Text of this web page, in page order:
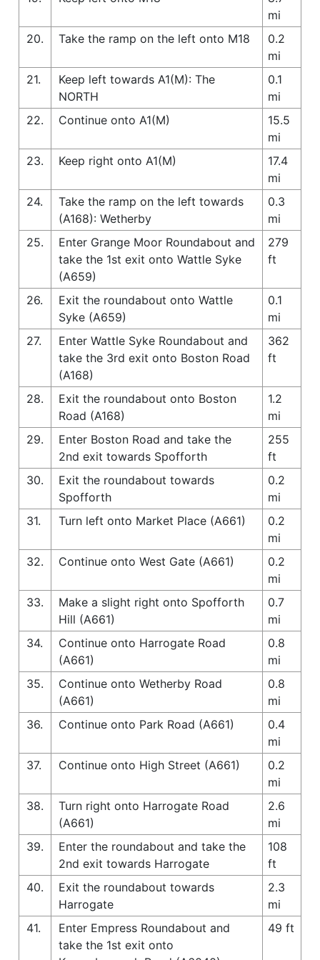
mi
20.
Take the ramp on the left onto M18
0.2
mi
21.
Keep left towards A1(M): The
NORTH
0.1
mi
22.
Continue onto A1(M)
15.5
mi
23.
Keep right onto A1(M)
17.4
mi
24.
Take the ramp on the left towards
(A168): Wetherby
0.3
mi
25.
Enter Grange Moor Roundabout and
take the 1st exit onto Wattle Syke
(A659)
279
ft
26.
Exit the roundabout onto Wattle
Syke (A659)
0.1
mi
27.
Enter Wattle Syke Roundabout and
take the 3rd exit onto Boston Road
(A168)
362
ft
28.
Exit the roundabout onto Boston
Road (A168)
1.2
mi
29.
Enter Boston Road and take the
2nd exit towards Spofforth
255
ft
30.
Exit the roundabout towards
Spofforth
0.2
mi
31.
Turn left onto Market Place (A661)
0.2
mi
32.
Continue onto West Gate (A661)
0.2
mi
33.
Make a slight right onto Spofforth
Hill (A661)
0.7
mi
34.
Continue onto Harrogate Road
(A661)
0.8
mi
35.
Continue onto Wetherby Road
(A661)
0.8
mi
36.
Continue onto Park Road (A661)
0.4
mi
37.
Continue onto High Street (A661)
0.2
mi
38.
Turn right onto Harrogate Road
(A661)
2.6
mi
39.
Enter the roundabout and take the
2nd exit towards Harrogate
108
ft
40.
Exit the roundabout towards
Harrogate
2.3
mi
41.
Enter Empress Roundabout and
take the 1st exit onto
49 ft